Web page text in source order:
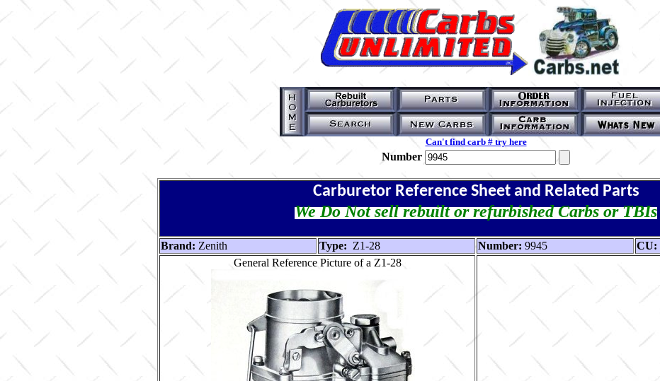
Can't find carb # try here
Number
Carburetor Reference Sheet and Related Parts
We Do Not sell rebuilt or refurbished Carbs or TBIs
Brand: Zenith Type: Z1-28 Number: 9945 CU:
General Reference Picture of a Z1-28